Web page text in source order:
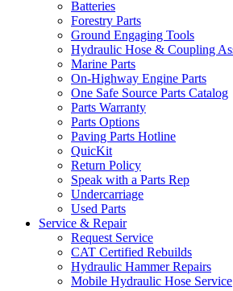
Batteries
Forestry Parts
Ground Engaging Tools
Hydraulic Hose & Coupling
Marine Parts
On-Highway Engine Parts
One Safe Source Parts Catalog
Parts Warranty
Parts Options
Paving Parts Hotline
QuicKit
Return Policy
Speak with a Parts Rep
Undercarriage
Used Parts
Service & Repair
Request Service
CAT Certified Rebuilds
Hydraulic Hammer Repairs
Mobile Hydraulic Hose Service